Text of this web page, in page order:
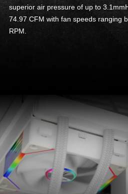
superior air pressure of up to
74.97 CFM with fan speeds ranging
RPM.